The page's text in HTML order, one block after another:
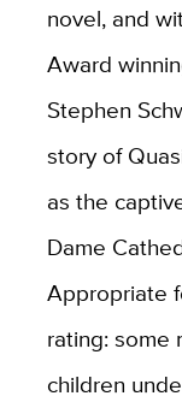
novel, and
Award
Stephen
story of
as the
Dame
Appropriate
rating: some
children